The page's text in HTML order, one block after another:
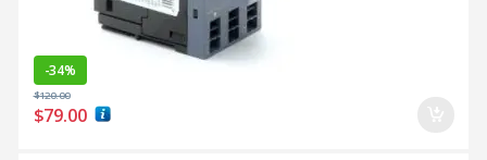
-34%
$79.00
$120.00